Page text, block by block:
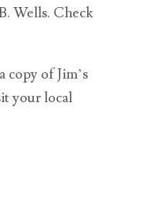
Wells. Check
of Jim’s
your local